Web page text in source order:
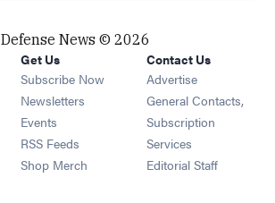
Defense News © 2026
Get Us
Subscribe Now
Newsletters Opens in new window
Events Opens in new window
RSS Feeds Opens in new window
Shop Merch Opens in new window
Contact Us
Advertise
General Contacts,
Subscription
Services
Editorial Staff